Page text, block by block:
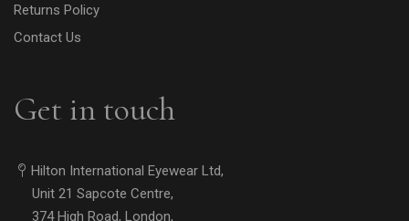
Returns Policy
Contact Us
Get in touch
Hilton International Eyewear Ltd,
Unit 21 Sapcote Centre,
374 High Road, London,